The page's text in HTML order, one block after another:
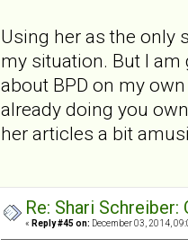
Using her as the only
my situation. But I
about BPD on my
already doing you
her articles a bit
Re: Shari
« Reply #45 on: December 03, 2014,